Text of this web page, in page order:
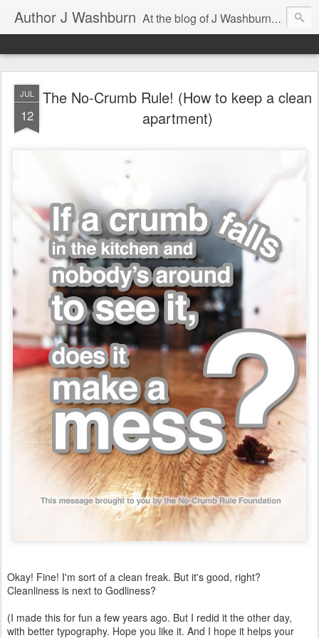
Author J Washburn At the blog of J Washburn, author of SONG OF LOCKE and ECKSDOT, you'll find the musings of a renaissance man, including tips on writing fiction and nonfiction, news and thoughts about the tech world, and some sneak peeks of his books.
JUL
12
The No-Crumb Rule! (How to keep a clean
apartment)
Okay! Fine! I'm sort of a clean freak. But it's good, right?
Cleanliness is next to Godliness?
(I made this for fun a few years ago. But I redid it the other day,
with better typography. Hope you like it. And I hope it helps your